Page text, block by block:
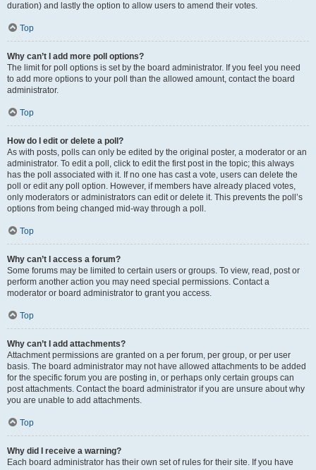
duration) and lastly the option to allow users to amend their votes.
Top
Why can’t I add more poll options?
The limit for poll options is set by the board administrator. If you feel you need
to add more options to your poll than the allowed amount, contact the board
administrator.
Top
How do I edit or delete a poll?
As with posts, polls can only be edited by the original poster, a moderator or an
administrator. To edit a poll, click to edit the first post in the topic; this always
has the poll associated with it. If no one has cast a vote, users can delete the
poll or edit any poll option. However, if members have already placed votes,
only moderators or administrators can edit or delete it. This prevents the poll’s
options from being changed mid-way through a poll.
Top
Why can’t I access a forum?
Some forums may be limited to certain users or groups. To view, read, post or
perform another action you may need special permissions. Contact a
moderator or board administrator to grant you access.
Top
Why can’t I add attachments?
Attachment permissions are granted on a per forum, per group, or per user
basis. The board administrator may not have allowed attachments to be added
for the specific forum you are posting in, or perhaps only certain groups can
post attachments. Contact the board administrator if you are unsure about why
you are unable to add attachments.
Top
Why did I receive a warning?
Each board administrator has their own set of rules for their site. If you have